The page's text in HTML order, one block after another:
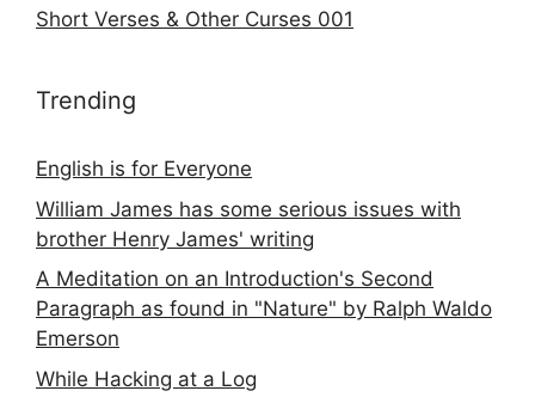
Short Verses & Other Curses 001
Trending
English is for Everyone
William James has some serious issues with
brother Henry James' writing
A Meditation on an Introduction's Second
Paragraph as found in "Nature" by Ralph Waldo
Emerson
While Hacking at a Log